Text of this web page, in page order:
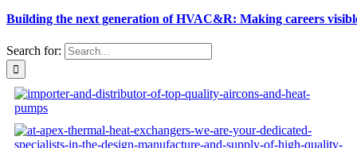
Building the next generation of HVAC&R: Making careers
Search for: